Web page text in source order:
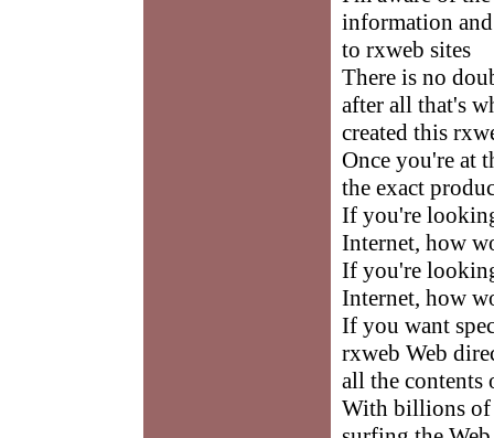
information
to rxweb sites
There is no
after all that's
created this
Once you're at
the exact
If you're
Internet, how
If you're
Internet, how
If you want
rxweb Web
all the contents
With billions of